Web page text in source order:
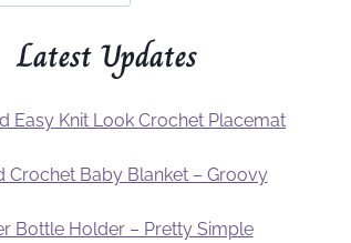
Latest Updates
Easy Knit Look Crochet Placemat
Crochet Baby Blanket – Groovy
Bottle Holder – Pretty Simple